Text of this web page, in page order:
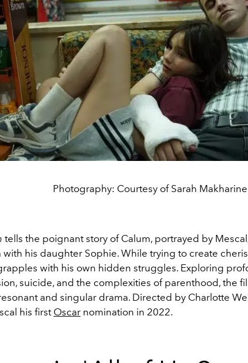
Photography: Courtesy of Sarah Makharine
tells the poignant story of Calum, portrayed by
with his daughter Sophie. While trying to create
with his own hidden struggles. Exploring
suicide, and the complexities of parenthood, the
and singular drama. Directed by Charlotte
his first Oscar nomination in 2022.